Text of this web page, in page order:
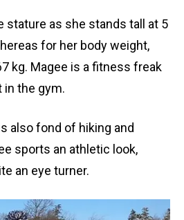
stature as she stands tall at 5
for her body weight,
kg. Magee is a fitness freak
in the gym.
also fond of hiking and
sports an athletic look,
an eye turner.